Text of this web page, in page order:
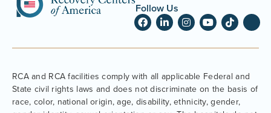
Follow Us
RCA and RCA facilities comply with all applicable Federal and
State civil rights laws and does not discriminate on the basis of
race, color, national origin, age, disability, ethnicity, gender,